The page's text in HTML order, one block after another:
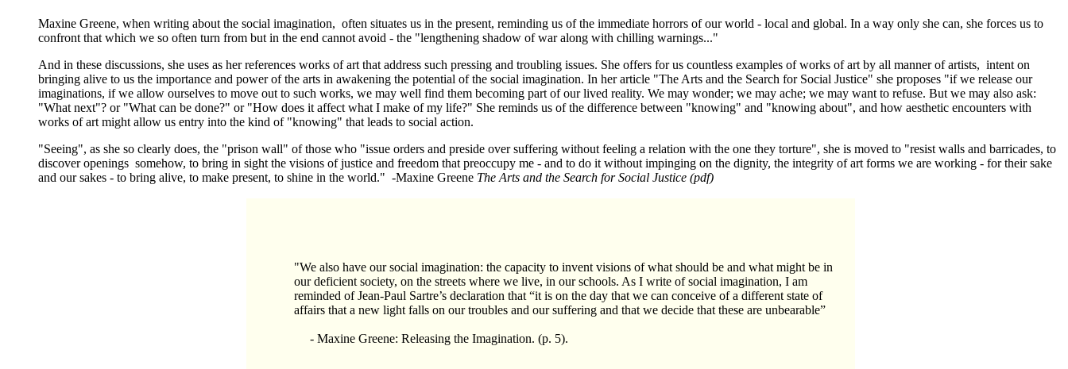
Maxine Greene, when writing about the social imagination, often situates us in the present, reminding us of the immediate horrors of our world - local and global. In a way only she can, she forces us to
confront that which we so often turn from but in the end cannot avoid - the "lengthening shadow of war along with chilling warnings..."
And in these discussions, she uses as her references works of art that address such pressing and troubling issues. She offers for us countless examples of works of art by all manner of artists, intent on
bringing alive to us the importance and power of the arts in awakening the potential of the social imagination. In her article "The Arts and the Search for Social Justice" she proposes "if we release our
imaginations, if we allow ourselves to move out to such works, we may well find them becoming part of our lived reality. We may wonder; we may ache; we may want to refuse. But we may also ask:
"What next"? or "What can be done?" or "How does it affect what I make of my life?" She reminds us of the difference between "knowing" and "knowing about", and how aesthetic encounters with
works of art might allow us entry into the kind of "knowing" that leads to social action.
"Seeing", as she so clearly does, the "prison wall" of those who "issue orders and preside over suffering without feeling a relation with the one they torture", she is moved to "resist walls and barricades, to
discover openings somehow, to bring in sight the visions of justice and freedom that preoccupy me - and to do it without impinging on the dignity, the integrity of art forms we are working - for their sake
and our sakes - to bring alive, to make present, to shine in the world." -Maxine Greene The Arts and the Search for Social Justice (pdf)
"We also have our social imagination: the capacity to invent visions of what should be and what might be in
our deficient society, on the streets where we live, in our schools. As I write of social imagination, I am
reminded of Jean-Paul Sartre’s declaration that “it is on the day that we can conceive of a different state of
affairs that a new light falls on our troubles and our suffering and that we decide that these are unbearable”
- Maxine Greene: Releasing the Imagination. (p. 5).